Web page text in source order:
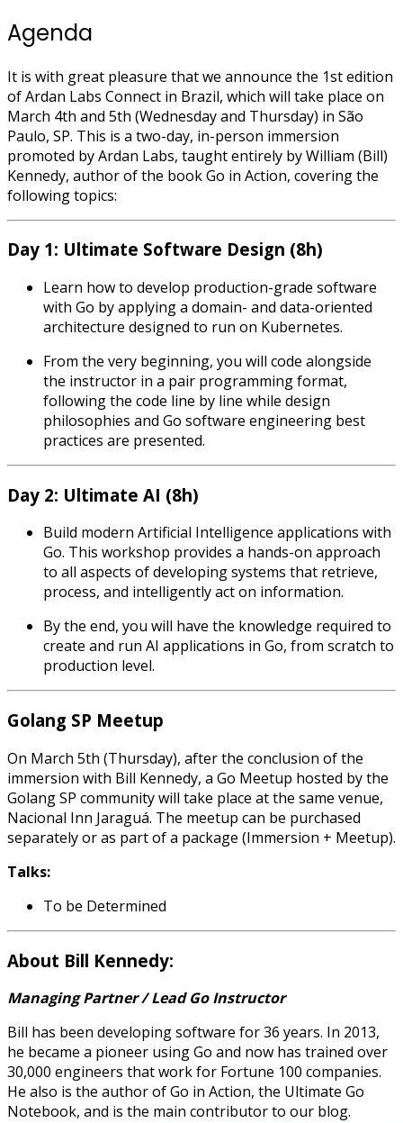
Agenda
It is with great pleasure that we announce the 1st edition
of Ardan Labs Connect in Brazil, which will take place on
March 4th and 5th (Wednesday and Thursday) in São
Paulo, SP. This is a two-day, in-person immersion
promoted by Ardan Labs, taught entirely by William (Bill)
Kennedy, author of the book Go in Action, covering the
following topics:
Day 1: Ultimate Software Design (8h)
Learn how to develop production-grade software
with Go by applying a domain- and data-oriented
architecture designed to run on Kubernetes.
From the very beginning, you will code alongside
the instructor in a pair programming format,
following the code line by line while design
philosophies and Go software engineering best
practices are presented.
Day 2: Ultimate AI (8h)
Build modern Artificial Intelligence applications with
Go. This workshop provides a hands-on approach
to all aspects of developing systems that retrieve,
process, and intelligently act on information.
By the end, you will have the knowledge required to
create and run AI applications in Go, from scratch to
production level.
Golang SP Meetup
On March 5th (Thursday), after the conclusion of the
immersion with Bill Kennedy, a Go Meetup hosted by the
Golang SP community will take place at the same venue,
Nacional Inn Jaraguá. The meetup can be purchased
separately or as part of a package (Immersion + Meetup).
Talks:
To be Determined
About Bill Kennedy:
Managing Partner / Lead Go Instructor
Bill has been developing software for 36 years. In 2013,
he became a pioneer using Go and now has trained over
30,000 engineers that work for Fortune 100 companies.
He also is the author of Go in Action, the Ultimate Go
Notebook, and is the main contributor to our blog.